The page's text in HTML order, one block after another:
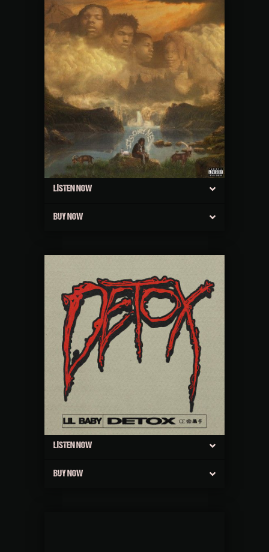
LISTEN NOW
BUY NOW
LISTEN NOW
BUY NOW